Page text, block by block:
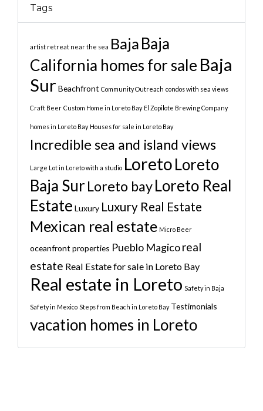
Tags
artist retreat near the sea Baja Baja
California homes for sale Baja
Sur Beachfront Community Outreach condos with sea views
Craft Beer Custom Home in Loreto Bay El Zopilote Brewing Company
homes in Loreto Bay Houses for sale in Loreto Bay
Incredible sea and island views
Large Lot in Loreto with a studio LoretoLoreto
Baja Sur Loreto bayLoreto Real
Estate Luxury Luxury Real Estate
Mexican real estate Micro Beer
oceanfront properties Pueblo Magicoreal
estate Real Estate for sale in Loreto Bay
Real estate in Loreto Safety in Baja
Safety in Mexico Steps from Beach in Loreto Bay Testimonials
vacation homes in Loreto